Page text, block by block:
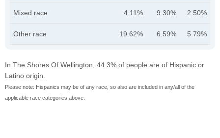
Mixed race 4.11% 9.30% 2.50%
Other race 19.62% 6.59% 5.79%
In The Shores Of Wellington, 44.3% of people are of Hispanic or
Latino origin.
Please note: Hispanics may be of any race, so also are included in any/all of the
applicable race categories above.